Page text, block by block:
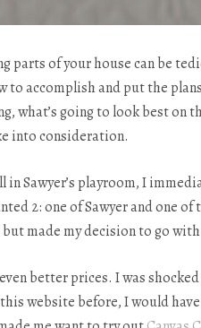
parts of your house can be
to accomplish and put the
what’s going to look best on
into consideration.
Sawyer’s playroom, I
2: one of Sawyer and one of
made my decision to go with
better prices. I was
website before, I would